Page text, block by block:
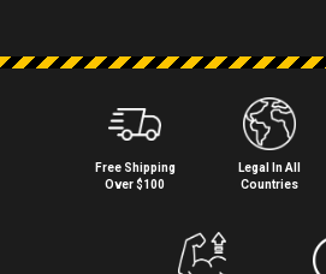
Free Shipping
Over $100
Legal In All
Countries